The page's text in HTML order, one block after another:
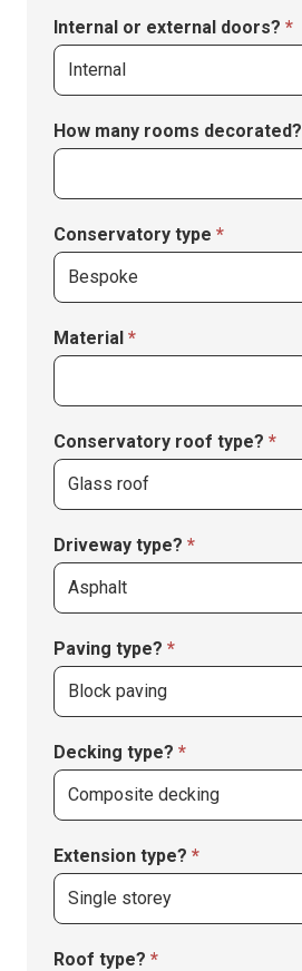
Internal or external doors? *
How many rooms decorated?
Conservatory type *
Material *
Conservatory roof type? *
Driveway type? *
type?
Paving type? *
type?
Decking type? *
Extension type? *
type?
Roof type? *